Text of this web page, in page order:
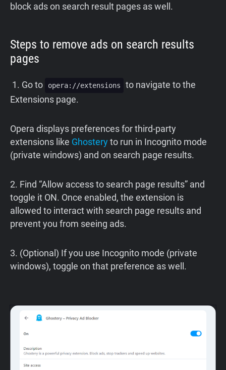
block ads on search result pages as well.
Steps to remove ads on search results
pages
1. Go to opera://extensions
to navigate to the
Extensions page.
Opera displays preferences for third-party
extensions like Ghosteryto run in Incognito mode
(private windows) and on search page results.
2. Find “Allow access to search page results” and
toggle it ON. Once enabled, the extension is
allowed to interact with search page results and
prevent you from seeing ads.
3. (Optional) If you use Incognito mode (private
windows), toggle on that preference as well.